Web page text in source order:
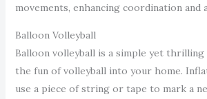
movements, enhancing coordination and
Balloon Volleyball
Balloon volleyball is a simple yet
the fun of volleyball into your home.
use a piece of string or tape to mark a